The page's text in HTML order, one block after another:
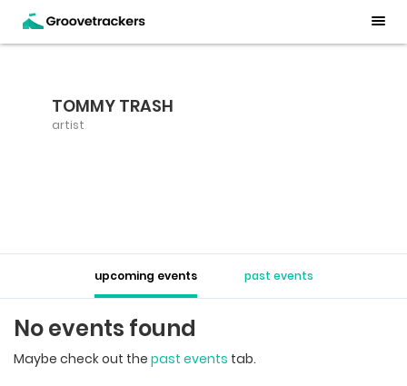
TOMMY TRASH
artist
upcoming events past events
No events found
Maybe check out the past events tab.